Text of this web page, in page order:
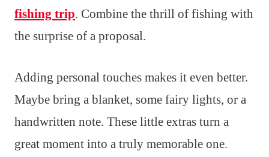
fishing trip. Combine the thrill of fishing with
the surprise of a proposal.
Adding personal touches makes it even better.
Maybe bring a blanket, some fairy lights, or a
handwritten note. These little extras turn a
great moment into a truly memorable one.